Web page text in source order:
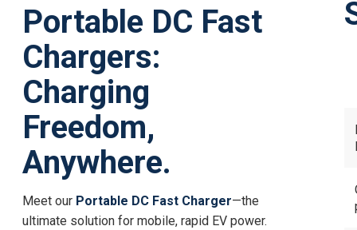
Portable DC Fast
Chargers:
Charging
Freedom,
Anywhere.
Meet our Portable DC Fast Charger—the
ultimate solution for mobile, rapid EV power.